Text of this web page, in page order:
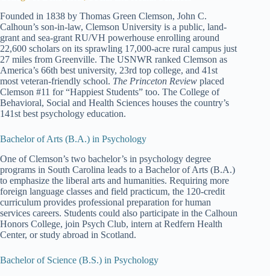
Founded in 1838 by Thomas Green Clemson, John C.
Calhoun’s son-in-law, Clemson University is a public, land-
grant and sea-grant RU/VH powerhouse enrolling around
22,600 scholars on its sprawling 17,000-acre rural campus just
27 miles from Greenville. The USNWR ranked Clemson as
America’s 66th best university, 23rd top college, and 41st
most veteran-friendly school. The Princeton Review placed
Clemson #11 for “Happiest Students” too. The College of
Behavioral, Social and Health Sciences houses the country’s
141st best psychology education.
Bachelor of Arts (B.A.) in Psychology
One of Clemson’s two bachelor’s in psychology degree
programs in South Carolina leads to a Bachelor of Arts (B.A.)
to emphasize the liberal arts and humanities. Requiring more
foreign language classes and field practicum, the 120-credit
curriculum provides professional preparation for human
services careers. Students could also participate in the Calhoun
Honors College, join Psych Club, intern at Redfern Health
Center, or study abroad in Scotland.
Bachelor of Science (B.S.) in Psychology